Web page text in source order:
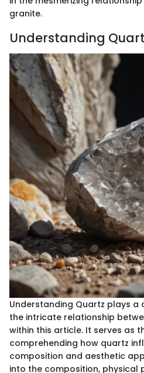
granite.
Understanding
Understanding Quartz plays a
the intricate relationship
within this article. It serves as
comprehending how quartz
composition and aesthetic
into the composition, physical